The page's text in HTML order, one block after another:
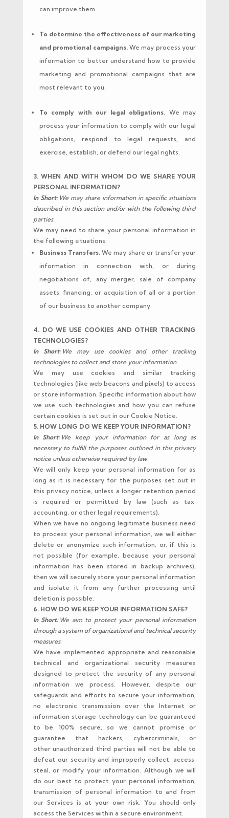
can improve them.
To determine the effectiveness of our marketing
and promotional campaigns.We may process your
information to better understand how to provide
marketing and promotional campaigns that are
most relevant to you.
To comply with our legal obligations. We may
process your information to comply with our legal
obligations, respond to legal requests, and
exercise, establish, or defend our legal rights.
3. WHEN AND WITH WHOM DO WE SHARE YOUR
PERSONAL INFORMATION?
In Short:We may share information in specific situations
described in this section and/or with the following third
parties.
We may need to share your personal information in
the following situations:
Business Transfers. We may share or transfer your
information in connection with, or during
negotiations of, any merger, sale of company
assets, financing, or acquisition of all or a portion
of our business to another company.
4. DO WE USE COOKIES AND OTHER TRACKING
TECHNOLOGIES?
In Short:We may use cookies and other tracking
technologies to collect and store your information.
We may use cookies and similar tracking
technologies (like web beacons and pixels) to access
or store information. Specific information about how
we use such technologies and how you can refuse
certain cookies is set out in our Cookie Notice.
5. HOW LONG DO WE KEEP YOUR INFORMATION?
In Short: We keep your information for as long as
necessary to fulfill the purposes outlined in this privacy
notice unless otherwise required by law.
We will only keep your personal information for as
long as it is necessary for the purposes set out in
this privacy notice, unless a longer retention period
is required or permitted by law (such as tax,
accounting, or other legal requirements).
When we have no ongoing legitimate business need
to process your personal information, we will either
delete or anonymize such information, or, if this is
not possible (for example, because your personal
information has been stored in backup archives),
then we will securely store your personal information
and isolate it from any further processing until
deletion is possible.
6. HOW DO WE KEEP YOUR INFORMATION SAFE?
In Short: We aim to protect your personal information
through a system of organizational and technical security
measures.
We have implemented appropriate and reasonable
technical and organizational security measures
designed to protect the security of any personal
information we process. However, despite our
safeguards and efforts to secure your information,
no electronic transmission over the Internet or
information storage technology can be guaranteed
to be 100% secure, so we cannot promise or
guarantee that hackers, cybercriminals, or
other unauthorized third parties will not be able to
defeat our security and improperly collect, access,
steal, or modify your information. Although we will
do our best to protect your personal information,
transmission of personal information to and from
our Services is at your own risk. You should only
access the Services within a secure environment.